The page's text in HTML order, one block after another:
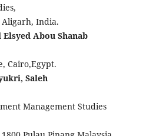
India.
Abou Shanab
Cairo,Egypt.
Saleh
Management Studies